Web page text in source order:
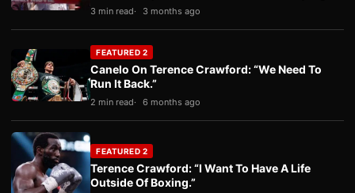
3 min read 3 months ago
FEATURED 2
Canelo On Terence Crawford: “We Need To
Run It Back.”
2 min read 6 months ago
FEATURED 2
Terence Crawford: “I Want To Have A Life
Outside Of Boxing.”